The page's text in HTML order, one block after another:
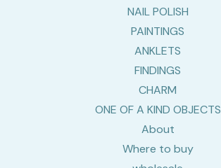
NAIL POLISH
PAINTINGS
ANKLETS
FINDINGS
CHARM
ONE OF A KIND OBJECTS
About
Where to buy